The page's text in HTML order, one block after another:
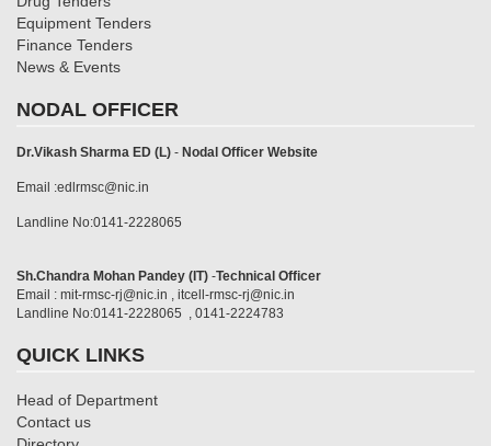
Equipment Tenders
Finance Tenders
News & Events
NODAL OFFICER
Dr.Vikash Sharma ED (L) - Nodal Officer Website
Email :edlrmsc@nic.in
Landline No:0141-2228065
Sh.Chandra Mohan Pandey (IT) -Technical Officer
Email : mit-rmsc-rj@nic.in , itcell-rmsc-rj@nic.in
Landline No:0141-2228065 , 0141-2224783
QUICK LINKS
Head of Department
Contact us